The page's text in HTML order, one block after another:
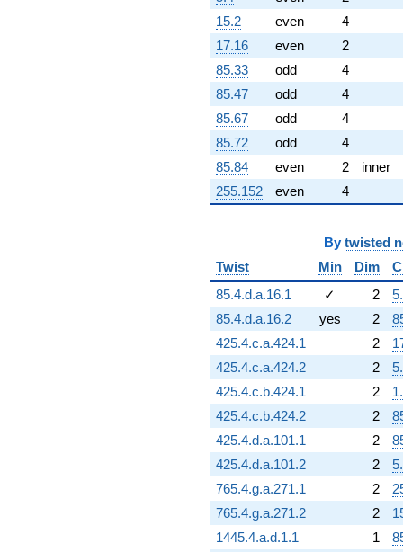
15.2
even
4
17.16
even
2
85.33
odd
4
85.47
odd
4
85.67
odd
4
85.72
odd
4
85.84
even 2
inner
255.152
even 4
By twisted
Twist
Min Dim
85.4.d.a.16.1
✓ 2
85.4.d.a.16.2
yes 2
425.4.c.a.424.1
2
425.4.c.a.424.2
2
425.4.c.b.424.1
2
425.4.c.b.424.2
2
425.4.d.a.101.1
2
425.4.d.a.101.2
2
765.4.g.a.271.1
2
765.4.g.a.271.2
2
1445.4.a.d.1.1
1